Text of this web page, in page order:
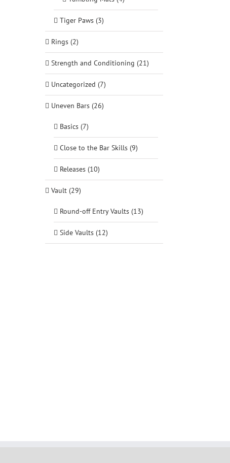
Tiger Paws (3)
Rings (2)
Strength and Conditioning (21)
Uncategorized (7)
Uneven Bars (26)
Basics (7)
Close to the Bar Skills (9)
Releases (10)
Vault (29)
Round-off Entry Vaults (13)
Side Vaults (12)